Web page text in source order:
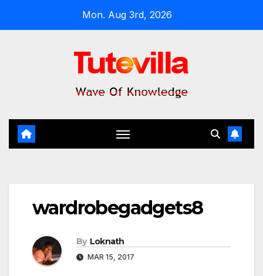
Mon. Aug 3rd, 2026
wardrobegadgets8
By Loknath
MAR 15, 2017